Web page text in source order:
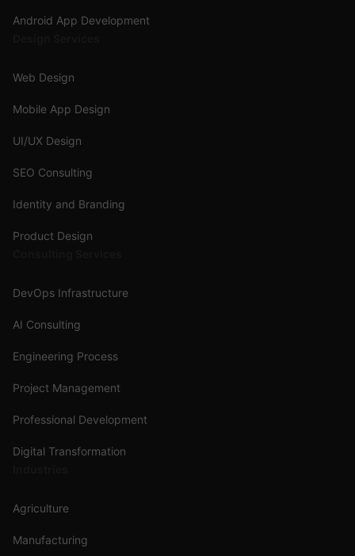
Android App Development
Web Design
Mobile App Design
UI/UX Design
SEO Consulting
Identity and Branding
Product Design
DevOps Infrastructure
AI Consulting
Engineering Process
Project Management
Professional Development
Digital Transformation
Agriculture
Manufacturing